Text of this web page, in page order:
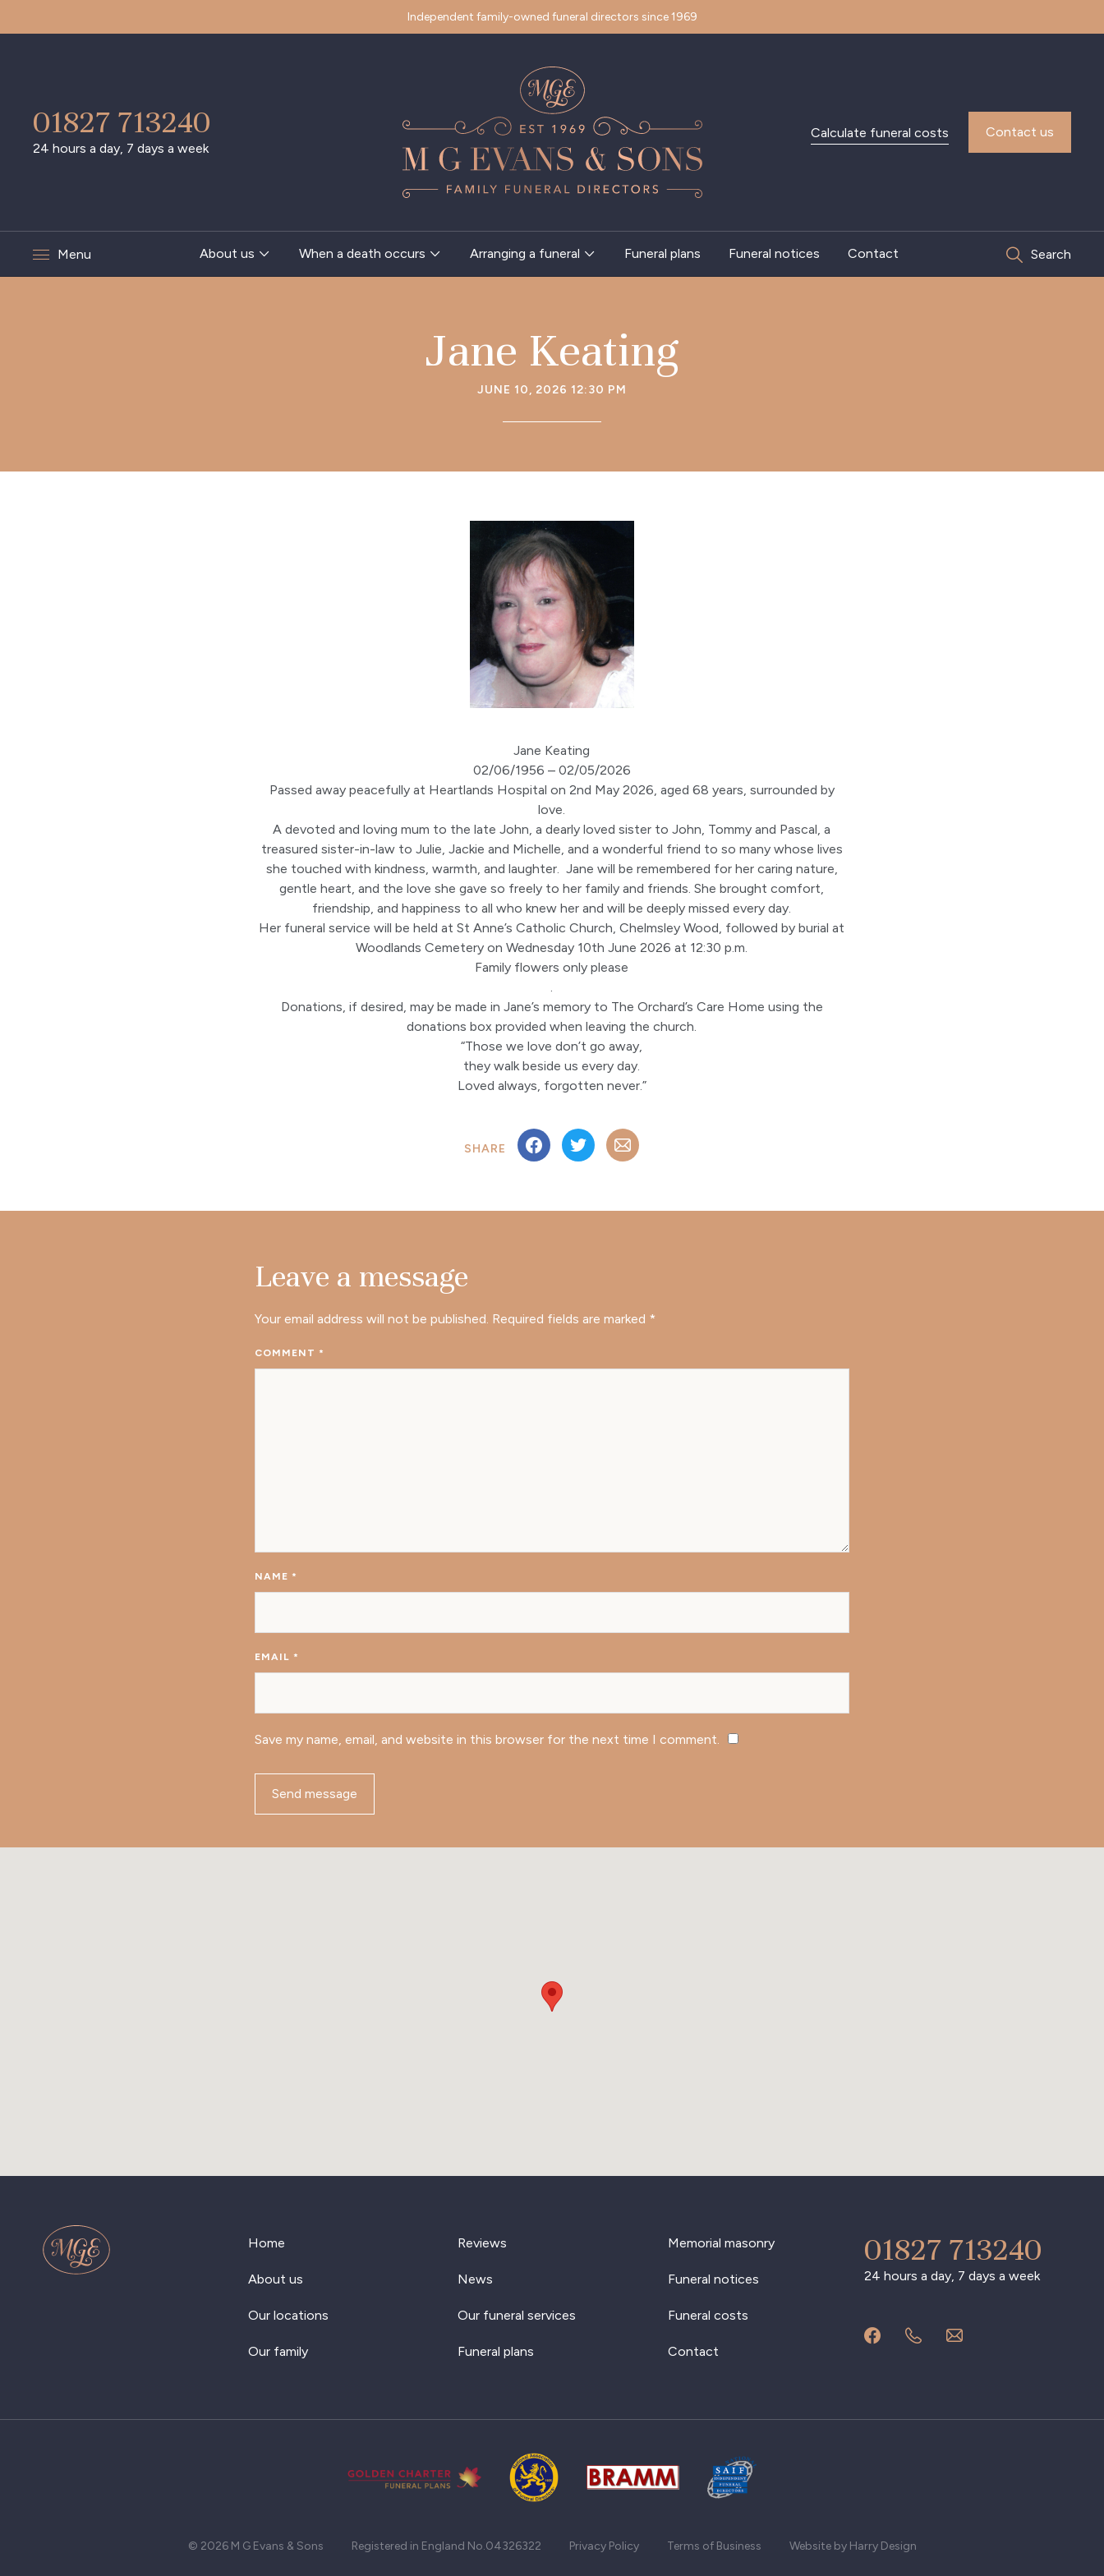
Independent family-owned funeral directors since 1969
01827 713240
24 hours a day, 7 days a week
Calculate funeral costs Contact us
Menu About us When a death occurs Arranging a funeral Funeral plans Funeral notices Contact Search
Jane Keating
JUNE 10, 2026 12:30 PM
Jane Keating
02/06/1956 – 02/05/2026
Passed away peacefully at Heartlands Hospital on 2nd May 2026, aged 68 years, surrounded by
love.
A devoted and loving mum to the late John, a dearly loved sister to John, Tommy and Pascal, a
treasured sister-in-law to Julie, Jackie and Michelle, and a wonderful friend to so many whose lives
she touched with kindness, warmth, and laughter. Jane will be remembered for her caring nature,
gentle heart, and the love she gave so freely to her family and friends. She brought comfort,
friendship, and happiness to all who knew her and will be deeply missed every day.
Her funeral service will be held at St Anne’s Catholic Church, Chelmsley Wood, followed by burial at
Woodlands Cemetery on Wednesday 10th June 2026 at 12:30 p.m.
Family flowers only please
Donations, if desired, may be made in Jane’s memory to The Orchard’s Care Home using the
donations box provided when leaving the church.
“Those we love don’t go away,
they walk beside us every day.
Loved always, forgotten never.”
SHARE
Leave a message
Your email address will not be published. Required fields are marked *
COMMENT*
NAME*
EMAIL*
Save my name, email, and website in this browser for the next time I comment.
Home
About us
Our locations
Our family
Reviews
News
Our funeral services
Funeral plans
Memorial masonry
Funeral notices
Funeral costs
Contact
01827 713240
24 hours a day, 7 days a week
© 2026 M G Evans & Sons Registered in England No.04326322 Privacy Policy Terms of Business Website by Harry Design